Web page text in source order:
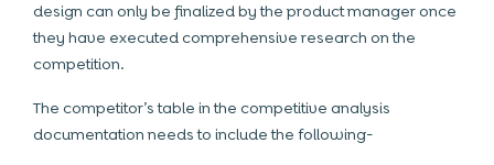
design can only be finalized by the product manager once
they have executed comprehensive research on the
competition.
The competitor’s table in the competitive analysis
documentation needs to include the following-